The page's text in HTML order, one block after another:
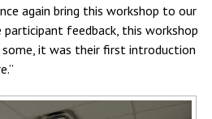
again bring this workshop to our
participant feedback, this workshop
it was their first introduction